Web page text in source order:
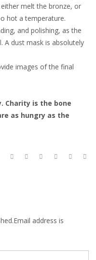
melt the bronze, or
hot a temperature.
and polishing, as the
A dust mask is absolutely
images of the final
Charity is the bone
as hungry as the
address is